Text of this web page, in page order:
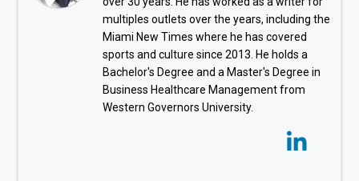
multiples outlets over the years, including the
Miami New Times where he has covered
sports and culture since 2013. He holds a
Bachelor's Degree and a Master's Degree in
Business Healthcare Management from
Western Governors University.